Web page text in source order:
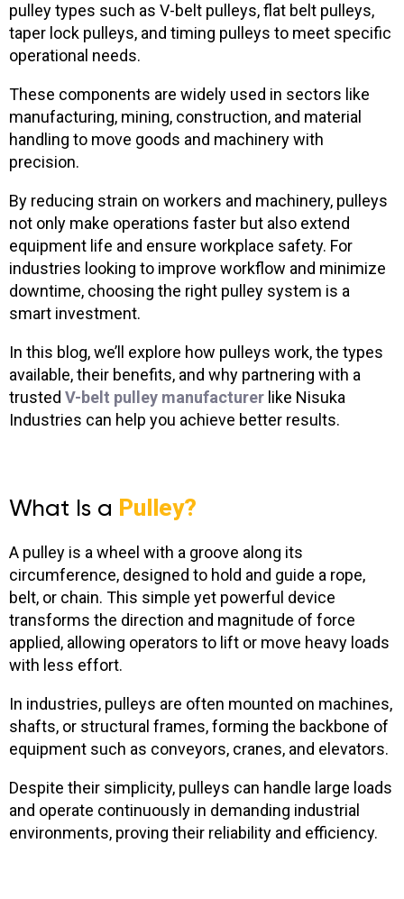
pulley types such as V-belt pulleys, flat belt pulleys,
taper lock pulleys, and timing pulleys to meet specific
operational needs.
These components are widely used in sectors like
manufacturing, mining, construction, and material
handling to move goods and machinery with
precision.
By reducing strain on workers and machinery, pulleys
not only make operations faster but also extend
equipment life and ensure workplace safety. For
industries looking to improve workflow and minimize
downtime, choosing the right pulley system is a
smart investment.
In this blog, we’ll explore how pulleys work, the types
available, their benefits, and why partnering with a
trusted V-belt pulley manufacturer like Nisuka
Industries can help you achieve better results.
What Is a Pulley?
A pulley is a wheel with a groove along its
circumference, designed to hold and guide a rope,
belt, or chain. This simple yet powerful device
transforms the direction and magnitude of force
applied, allowing operators to lift or move heavy loads
with less effort.
In industries, pulleys are often mounted on machines,
shafts, or structural frames, forming the backbone of
equipment such as conveyors, cranes, and elevators.
Despite their simplicity, pulleys can handle large loads
and operate continuously in demanding industrial
environments, proving their reliability and efficiency.